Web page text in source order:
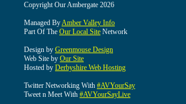
Copyright Our Ambergate 2026
Managed ByAmber Valley Info
Part Of The Our Local Site Network
Design by Greenmouse Design
Web Site by Our Site
Hosted by Derbyshire Web Hosting
Twitter Networking With #AVYourSay
Tweet n Meet With #AVYourSayLive